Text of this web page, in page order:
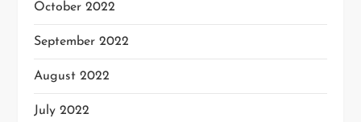
October 2022
September 2022
August 2022
July 2022